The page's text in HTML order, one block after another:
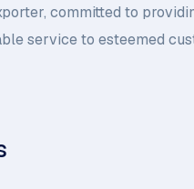
committed to
service to esteemed